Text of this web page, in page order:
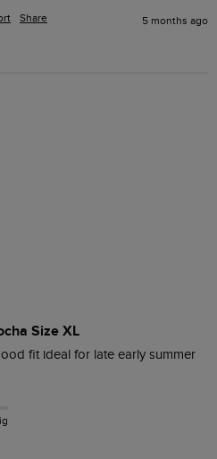
Share 5 months ago
Size XL
fit ideal for late early summer